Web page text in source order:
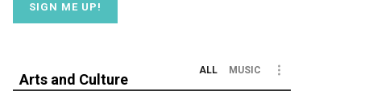
Arts and Culture
ALL MUSIC